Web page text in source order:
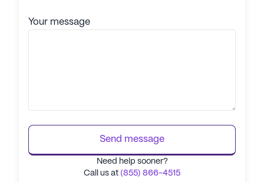
Your message
Send message
Need help sooner?
Call us at (855) 866-4515